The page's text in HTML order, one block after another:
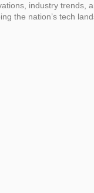
industry trends,
the nation’s tech